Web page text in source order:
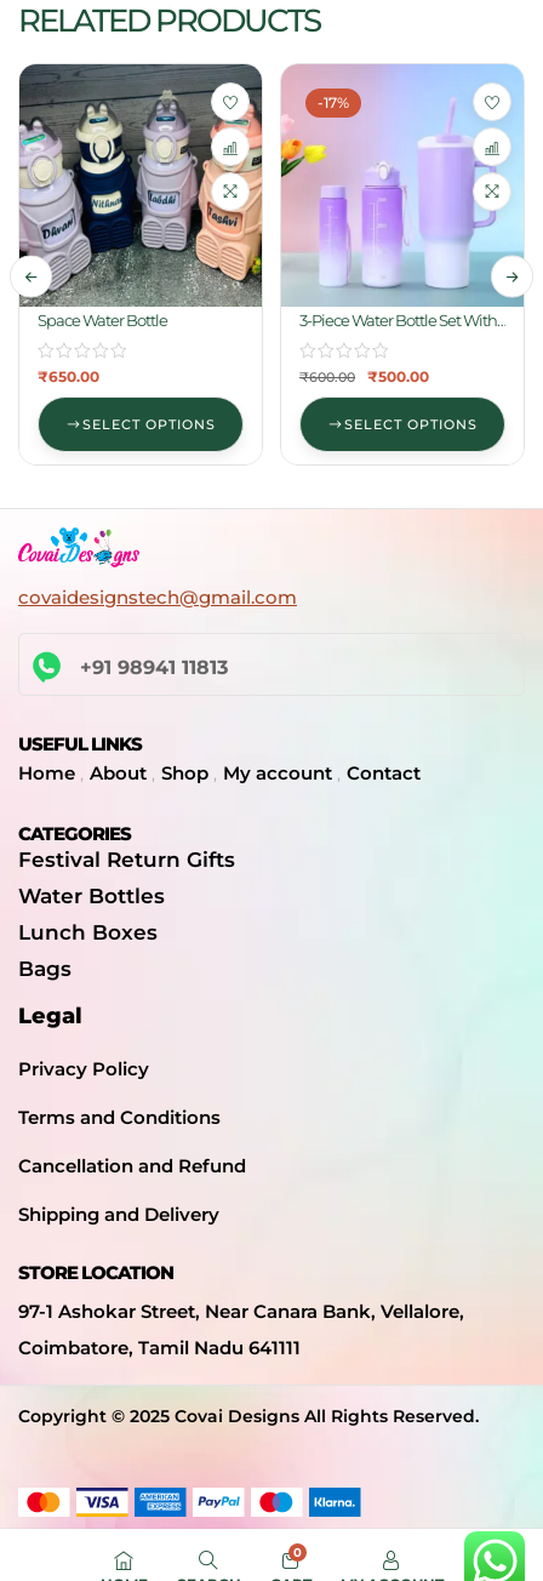
RELATED PRODUCTS
Space Water Bottle
₹650.00
SELECT OPTIONS
-17%
3-Piece Water Bottle Set With
One Straw
₹600.00 ₹500.00
SELECT OPTIONS
covaidesignstech@gmail.com
+91 98941 11813
USEFUL LINKS
Home
About Shop My account Contact
CATEGORIES
Festival Return Gifts
Water Bottles
Lunch Boxes
Bags
Legal
Privacy Policy
Terms and Conditions
Cancellation and Refund
Shipping and Delivery
STORE LOCATION
97-1 Ashokar Street, Near Canara Bank, Vellalore,
Coimbatore, Tamil Nadu 641111
Copyright © 2025 Covai Designs All Rights Reserved.
0